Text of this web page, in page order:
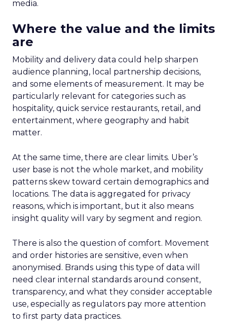
media.
Where the value and the limits
are
Mobility and delivery data could help sharpen
audience planning, local partnership decisions,
and some elements of measurement. It may be
particularly relevant for categories such as
hospitality, quick service restaurants, retail, and
entertainment, where geography and habit
matter.
At the same time, there are clear limits. Uber’s
user base is not the whole market, and mobility
patterns skew toward certain demographics and
locations. The data is aggregated for privacy
reasons, which is important, but it also means
insight quality will vary by segment and region.
There is also the question of comfort. Movement
and order histories are sensitive, even when
anonymised. Brands using this type of data will
need clear internal standards around consent,
transparency, and what they consider acceptable
use, especially as regulators pay more attention
to first party data practices.